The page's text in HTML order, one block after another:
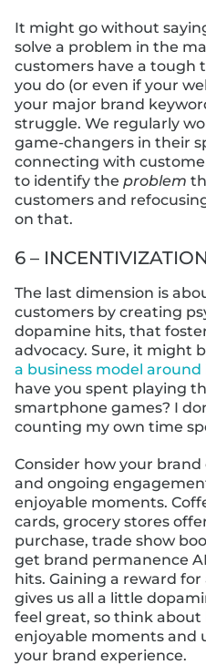
It might go without
solve a problem in the
customers have a tough
you do (or even if your
your major brand
struggle. We regularly
game-changers in their
connecting with
to identify the problem
customers and
on that.
6 –
The last dimension is
customers by creating
dopamine hits, that
advocacy. Sure, it might
a business model around
have you spent playing
smartphone games? I
counting my own time
Consider how your
and ongoing
enjoyable moments.
cards, grocery stores
purchase, trade show
get brand permanence
hits. Gaining a reward
gives us all a little
feel great, so think about
enjoyable moments and
your brand experience.